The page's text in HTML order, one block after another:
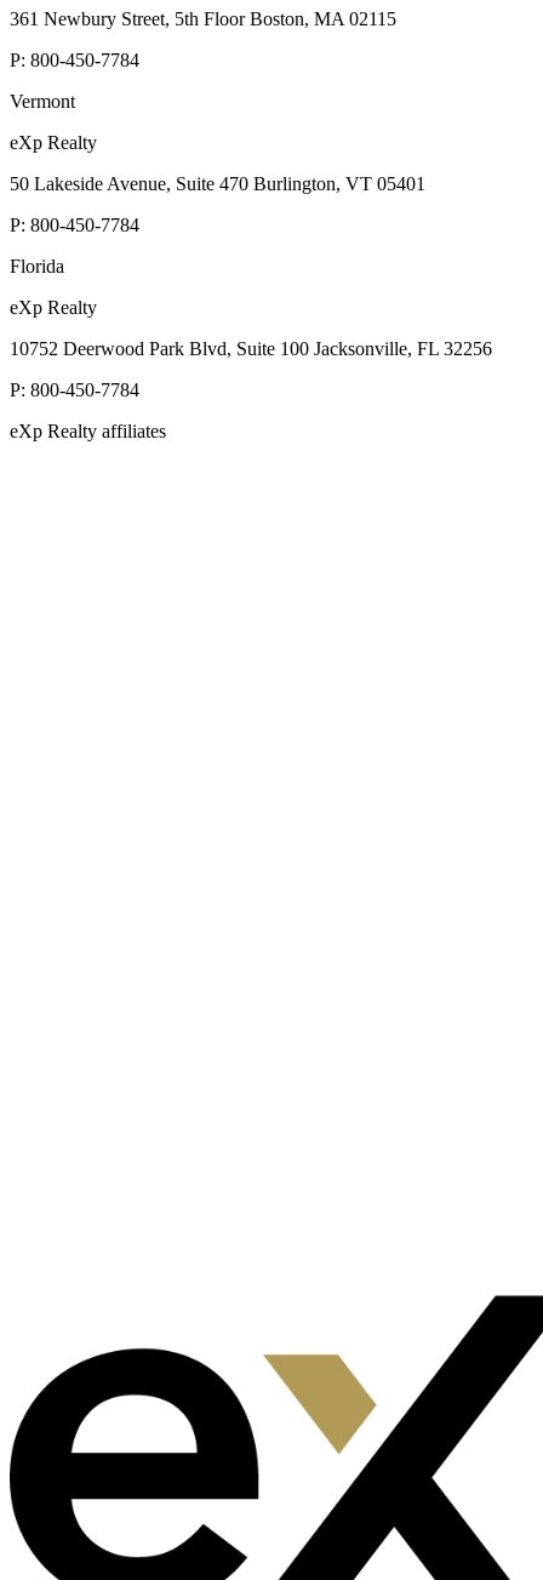
361 Newbury Street, 5th Floor Boston, MA 02115
P: 800-450-7784
Vermont
eXp Realty
50 Lakeside Avenue, Suite 470 Burlington, VT 05401
P: 800-450-7784
Florida
eXp Realty
10752 Deerwood Park Blvd, Suite 100 Jacksonville, FL 32256
P: 800-450-7784
eXp Realty affiliates